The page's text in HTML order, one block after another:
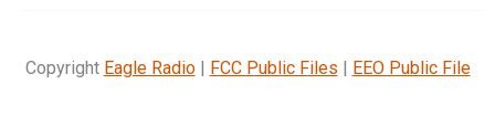
Copyright Eagle Radio| FCC Public Files | EEO Public File